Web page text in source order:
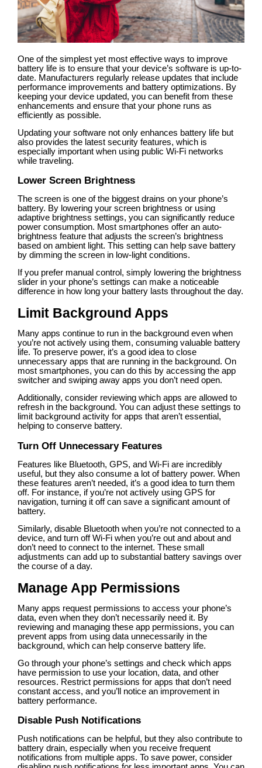
One of the simplest yet most effective ways to improve
battery life is to ensure that your device’s software is up-to-
date. Manufacturers regularly release updates that include
performance improvements and battery optimizations. By
keeping your device updated, you can benefit from these
enhancements and ensure that your phone runs as
efficiently as possible.
Updating your software not only enhances battery life but
also provides the latest security features, which is
especially important when using public Wi-Fi networks
while traveling.
Lower Screen Brightness
The screen is one of the biggest drains on your phone’s
battery. By lowering your screen brightness or using
adaptive brightness settings, you can significantly reduce
power consumption. Most smartphones offer an auto-
brightness feature that adjusts the screen’s brightness
based on ambient light. This setting can help save battery
by dimming the screen in low-light conditions.
If you prefer manual control, simply lowering the brightness
slider in your phone’s settings can make a noticeable
difference in how long your battery lasts throughout the day.
Limit Background Apps
Many apps continue to run in the background even when
you’re not actively using them, consuming valuable battery
life. To preserve power, it’s a good idea to close
unnecessary apps that are running in the background. On
most smartphones, you can do this by accessing the app
switcher and swiping away apps you don’t need open.
Additionally, consider reviewing which apps are allowed to
refresh in the background. You can adjust these settings to
limit background activity for apps that aren’t essential,
helping to conserve battery.
Turn Off Unnecessary Features
Features like Bluetooth, GPS, and Wi-Fi are incredibly
useful, but they also consume a lot of battery power. When
these features aren’t needed, it’s a good idea to turn them
off. For instance, if you’re not actively using GPS for
navigation, turning it off can save a significant amount of
battery.
Similarly, disable Bluetooth when you’re not connected to a
device, and turn off Wi-Fi when you’re out and about and
don’t need to connect to the internet. These small
adjustments can add up to substantial battery savings over
the course of a day.
Manage App Permissions
Many apps request permissions to access your phone’s
data, even when they don’t necessarily need it. By
reviewing and managing these app permissions, you can
prevent apps from using data unnecessarily in the
background, which can help conserve battery life.
Go through your phone’s settings and check which apps
have permission to use your location, data, and other
resources. Restrict permissions for apps that don’t need
constant access, and you’ll notice an improvement in
battery performance.
Disable Push Notifications
Push notifications can be helpful, but they also contribute to
battery drain, especially when you receive frequent
notifications from multiple apps. To save power, consider